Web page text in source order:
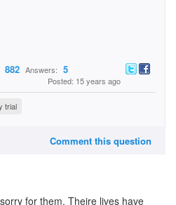
882 Answers: 5
Posted: 15 years ago
trial
Comment this question
for them. Theire lives have